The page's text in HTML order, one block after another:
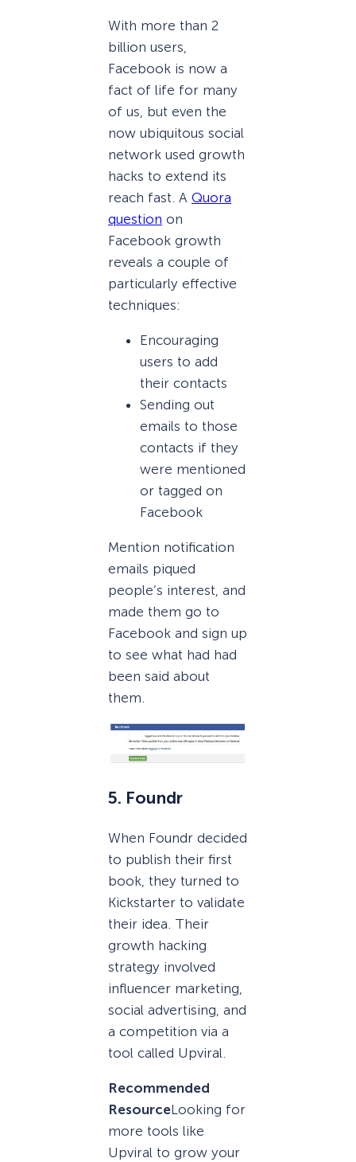
With more than 2
billion users,
Facebook is now a
fact of life for many
of us, but even the
now ubiquitous social
network used growth
hacks to extend its
reach fast. A Quora
question on
Facebook growth
reveals a couple of
particularly effective
techniques:
Encouraging
users to add
their contacts
Sending out
emails to those
contacts if they
were mentioned
or tagged on
Facebook
Mention notification
emails piqued
people’s interest, and
made them go to
Facebook and sign up
to see what had had
been said about
them.
5. Foundr
When Foundr decided
to publish their first
book, they turned to
Kickstarter to validate
their idea. Their
growth hacking
strategy involved
influencer marketing,
social advertising, and
a competition via a
tool called Upviral.
Recommended
ResourceLooking for
more tools like
Upviral to grow your